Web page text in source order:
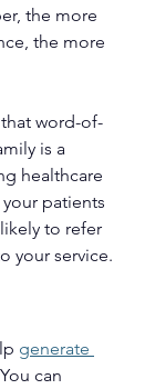
the more
the more
word-of-
is a
healthcare
patients
to refer
your service.
generate
can